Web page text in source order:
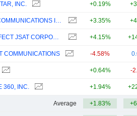
INC. +0.19%
IRIDIUM COMMUNICATIONS INC. +3.35%
SKY PERFECT JSAT CORPORATION +4.15%
COMMUNICATIONS -4.58%
+0.64% -
360, INC. +1.94%
Average +1.83%